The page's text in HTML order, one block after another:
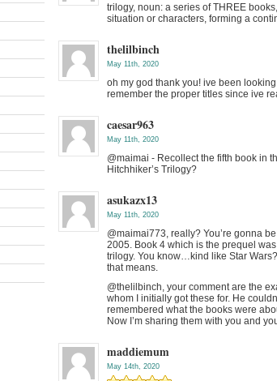
trilogy, noun: a series of THREE
situation or characters, forming a
thelilbinch
May 11th, 2020
oh my god thank you! ive been
remember the proper titles since ive
caesar963
May 11th, 2020
@maimai - Recollect the fifth book in
Hitchhiker’s Trilogy?
asukazx13
May 11th, 2020
@maimai773, really? You’re gonna
2005. Book 4 which is the prequel
trilogy. You know…kind like Star
that means.
@thelilbinch, your comment are the
whom I initially got these for. He
remembered what the books were
Now I’m sharing them with you and
maddiemum
May 14th, 2020